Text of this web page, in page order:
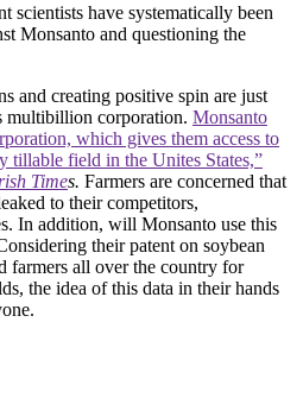
scientists have systematically been
Monsanto and questioning the
and creating positive spin are just
multibillion corporation. Monsanto
which gives them access to
tillable field in the Unites States,”
Times. Farmers are concerned that
to their competitors,
In addition, will Monsanto use this
their patent on soybean
farmers all over the country for
the idea of this data in their hands